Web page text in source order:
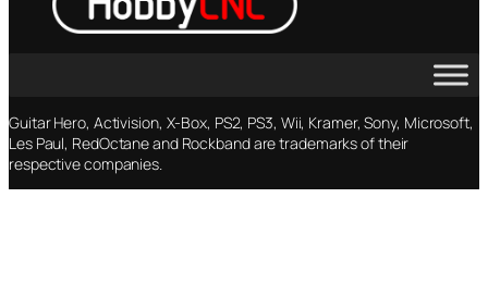
Guitar Hero, Activision, X-Box, PS2, PS3, Wii, Kramer, Sony, Microsoft,
Les Paul, RedOctane and Rockband are trademarks of their
respective companies.